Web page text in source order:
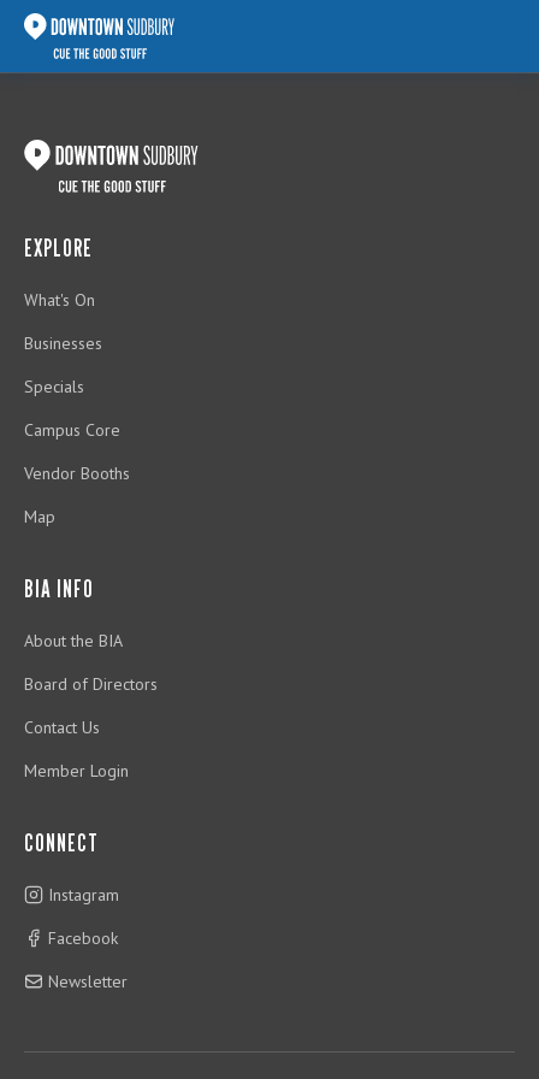
EXPLORE
What's On
Businesses
Specials
Campus Core
Vendor Booths
Map
BIA INFO
About the BIA
Board of Directors
Contact Us
Member Login
CONNECT
Instagram
Facebook
Newsletter